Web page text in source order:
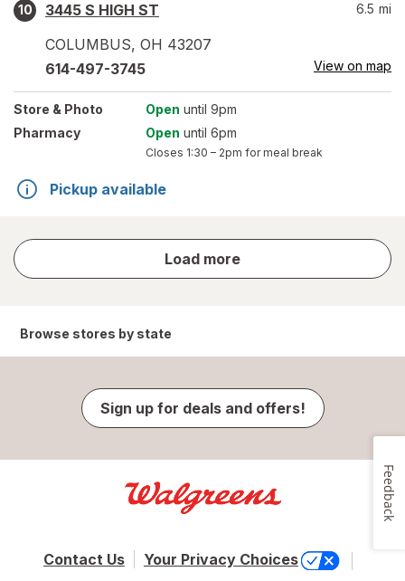
10
3445 S HIGH ST
COLUMBUS, OH 43207
6.5 mi
614-497-3745 View on map
Store & Photo Open until 9pm
Pharmacy
Open until 6pm
Closes 1:30 – 2pm for meal break
Pickup available
Load more
store
results
Browse stores by state
Sign up for deals and offers!
Contact Us Your Privacy Choices
Feedback